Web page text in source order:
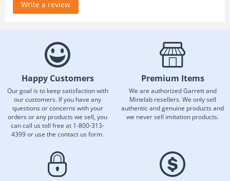
Write a review
Happy Customers
Our goal is to keep satisfaction with
our customers. If you have any
questions or concerns with your
orders or any products we sell, you
can call us toll free at 1-800-313-
4399 or use the contact us form.
Premium Items
We are authorized Garrett and
Minelab resellers. We only sell
authentic and genuine products and
we never sell imitation products.